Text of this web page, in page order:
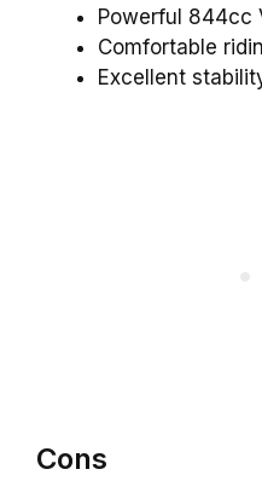
Powerful 844cc
Comfortable
Excellent
Cons